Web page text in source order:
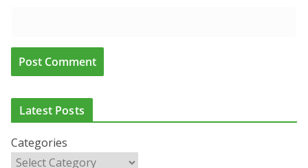
Latest Posts
Categories
CLINICAL FEATURES
HEALTHCARE INNOVATION
RESEARCH & INNOVATION
RESPIRATORY